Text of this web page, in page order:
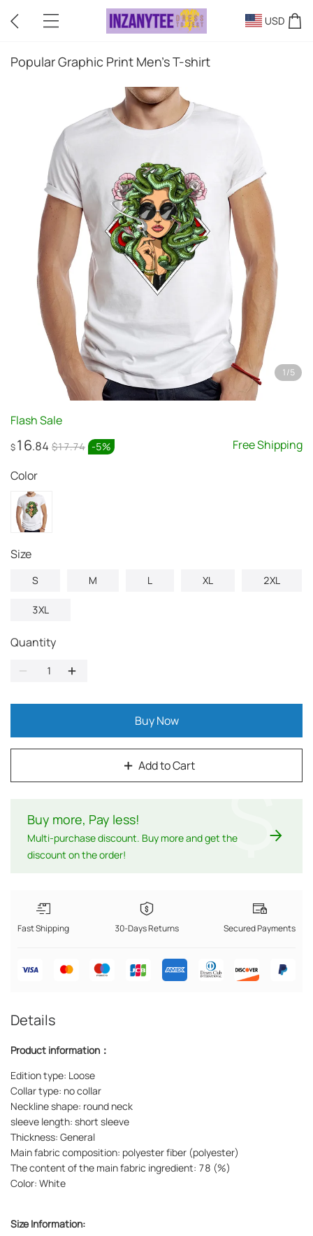
USD
Popular Graphic Print Men's T-shirt
1/5
Flash Sale
$16.84 $17.74 -5% Free Shipping
Color
Size
S M L XL 2XL
3XL
Quantity
Add to Cart
Buy Now
Buy more, Pay less!
Multi-purchase discount. Buy more and get the
discount on the order!
$
Fast Shipping 30-Days Returns Secured Payments
Details
Product information：
Edition type: Loose
Collar type: no collar
Neckline shape: round neck
sleeve length: short sleeve
Thickness: General
Main fabric composition: polyester fiber (polyester)
The content of the main fabric ingredient: 78 (%)
Color: White
Size Information: